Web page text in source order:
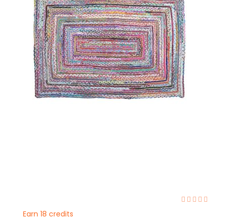
Earn 18 credits